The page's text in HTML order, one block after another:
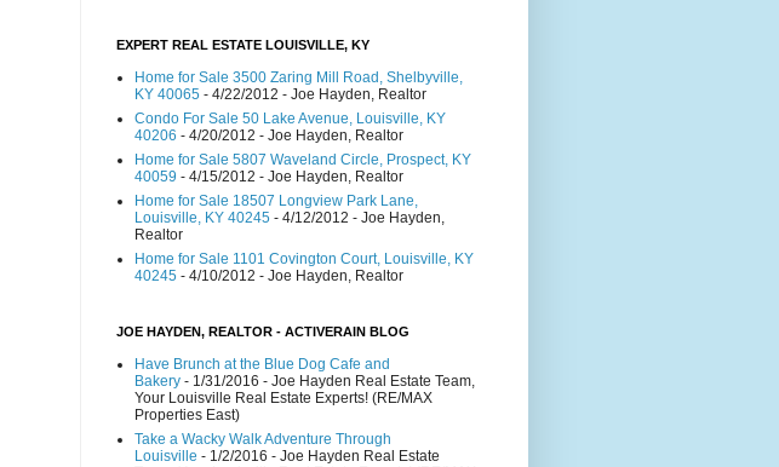
EXPERT REAL ESTATE LOUISVILLE, KY
Home for Sale 3500 Zaring Mill Road, Shelbyville,
KY 40065 - 4/22/2012 - Joe Hayden, Realtor
Condo For Sale 50 Lake Avenue, Louisville, KY
40206 - 4/20/2012 - Joe Hayden, Realtor
Home for Sale 5807 Waveland Circle, Prospect, KY
40059 - 4/15/2012 - Joe Hayden, Realtor
Home for Sale 18507 Longview Park Lane,
Louisville, KY 40245 - 4/12/2012 - Joe Hayden,
Realtor
Home for Sale 1101 Covington Court, Louisville, KY
40245 - 4/10/2012 - Joe Hayden, Realtor
JOE HAYDEN, REALTOR - ACTIVERAIN BLOG
Have Brunch at the Blue Dog Cafe and
Bakery - 1/31/2016 - Joe Hayden Real Estate Team,
Your Louisville Real Estate Experts! (RE/MAX
Properties East)
Take a Wacky Walk Adventure Through
Louisville - 1/2/2016 - Joe Hayden Real Estate